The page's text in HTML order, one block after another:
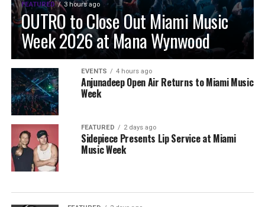
FEATURED 3 hours ago
OUTRO to Close Out Miami Music
Week 2026 at Mana Wynwood
EVENTS 4 hours ago
Anjunadeep Open Air Returns to Miami Music
Week
FEATURED 2 days ago
Sidepiece Presents Lip Service at Miami
Music Week